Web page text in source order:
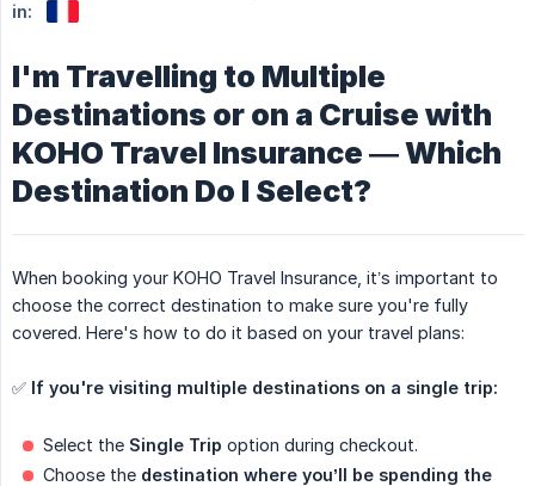
in:
I'm Travelling to Multiple
Destinations or on a Cruise with
KOHO Travel Insurance — Which
Destination Do I Select?
When booking your KOHO Travel Insurance, it’s important to
choose the correct destination to make sure you're fully
covered. Here's how to do it based on your travel plans:
✅ If you're visiting multiple destinations on a single trip:
Select the Single Trip option during checkout.
Choose the destination where you’ll be spending the